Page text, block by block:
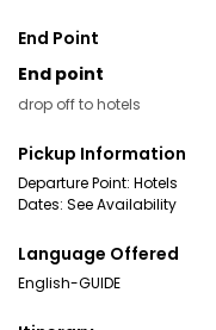
End Point
End point
drop off to hotels
Pickup Information
Departure Point: Hotels
Dates: See Availability
Language Offered
English-GUIDE